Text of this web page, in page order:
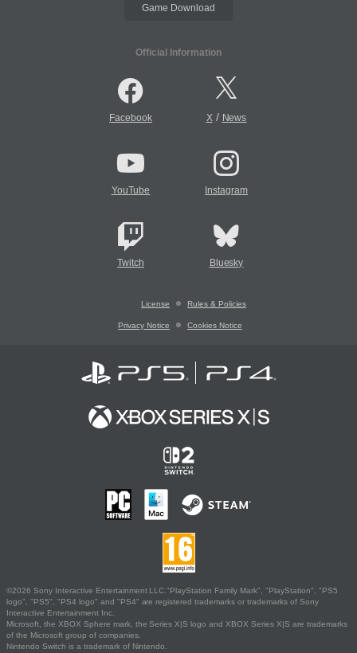
Game Download
Official Information
Facebook X/ News
YouTube Instagram
Twitch Bluesky
License Rules & Policies
Privacy Notice Cookies Notice
©2026 Sony Interactive Entertainment LLC."PlayStation Family Mark", "PlayStation", "PS5
logo", "PS5", "PS4 logo" and "PS4" are registered trademarks or trademarks of Sony
Interactive Entertainment Inc.
Microsoft, the XBOX Sphere mark, the Series X|S logo and XBOX Series X|S are trademarks
of the Microsoft group of companies.
Nintendo Switch is a trademark of Nintendo.